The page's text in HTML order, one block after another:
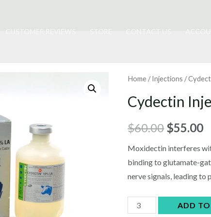
Home /Injections /
Cydectin
$60.00Original
price
was:
$55.00
Moxidectin interferes
binding to glutamate-
nerve signals, leading to
Cydectin
ADD